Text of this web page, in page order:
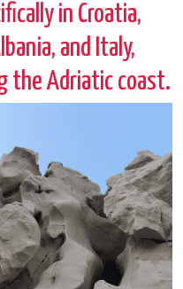
in Croatia,
and Italy,
the Adriatic coast.